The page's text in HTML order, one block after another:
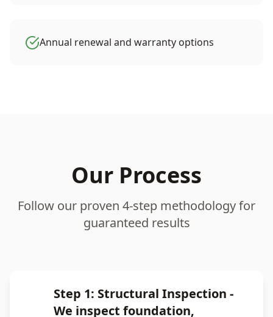
Annual renewal and warranty options
Our Process
Follow our proven 4-step methodology for
guaranteed results
Step 1: Structural Inspection -
We inspect foundation,